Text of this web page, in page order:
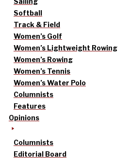
Softball
Track & Field
Women’s Golf
Women’s Lightweight Rowing
Women’s Rowing
Women’s Tennis
Women’s Water Polo
Columnists
Features
Opinions
Columnists
Editorial Board